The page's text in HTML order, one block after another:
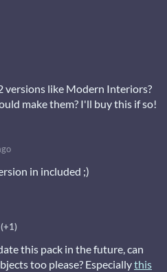
versions like Modern Interiors?
make them? I'll buy this if so!
in included ;)
(+1)
this pack in the future, can
too please? Especiallythis